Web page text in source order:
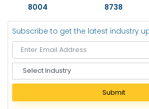
8004
8738
Subscribe to get the latest industry
e
e
Submit